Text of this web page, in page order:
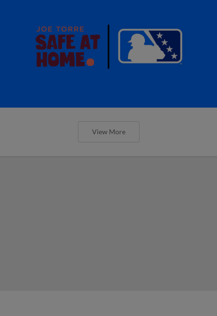
View More